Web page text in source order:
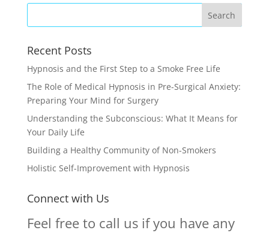
Recent Posts
Hypnosis and the First Step to a Smoke Free Life
The Role of Medical Hypnosis in Pre-Surgical Anxiety:
Preparing Your Mind for Surgery
Understanding the Subconscious: What It Means for
Your Daily Life
Building a Healthy Community of Non-Smokers
Holistic Self-Improvement with Hypnosis
Connect with Us
Feel free to call us if you have any